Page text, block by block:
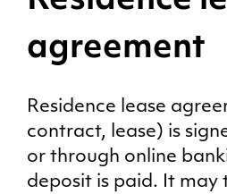
agreement
Residence lease
contract, lease) is
or through online
deposit is paid. It may